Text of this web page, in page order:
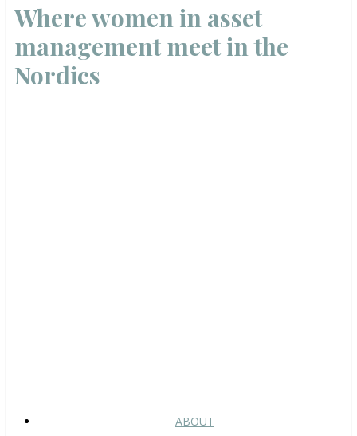
Where women in asset
management meet in the
Nordics
ABOUT